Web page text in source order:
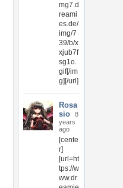
mg7.d
reami
es.de/
img/7
39/b/x
xjub7f
sg1o.
gif[/im
g][/url]
Rosa
sio
8
years
ago
[cente
r]
[url=ht
tps://w
ww.dr